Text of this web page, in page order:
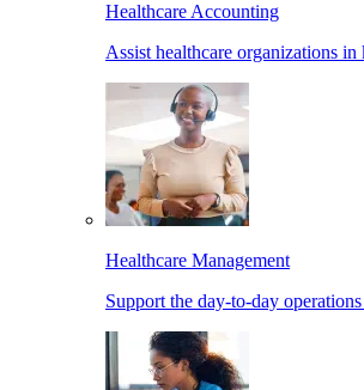
Healthcare Accounting
Assist healthcare organizations
Healthcare Management
Support the day-to-day